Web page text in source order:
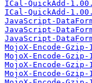
ICal-QuickAdd-
ICal-QuickAdd-
JavaScript-
JavaScript-
JavaScript-
MojoX-Encode-
MojoX-Encode-Gzip-
MojoX-Encode-
MojoX-Encode-